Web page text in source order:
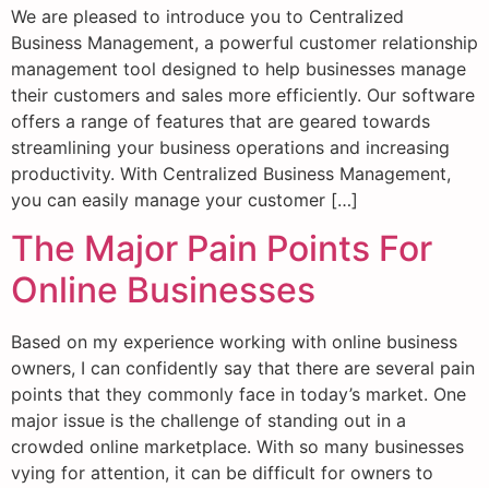
We are pleased to introduce you to Centralized
Business Management, a powerful customer relationship
management tool designed to help businesses manage
their customers and sales more efficiently. Our software
offers a range of features that are geared towards
streamlining your business operations and increasing
productivity. With Centralized Business Management,
you can easily manage your customer […]
The Major Pain Points For
Online Businesses
Based on my experience working with online business
owners, I can confidently say that there are several pain
points that they commonly face in today’s market. One
major issue is the challenge of standing out in a
crowded online marketplace. With so many businesses
vying for attention, it can be difficult for owners to